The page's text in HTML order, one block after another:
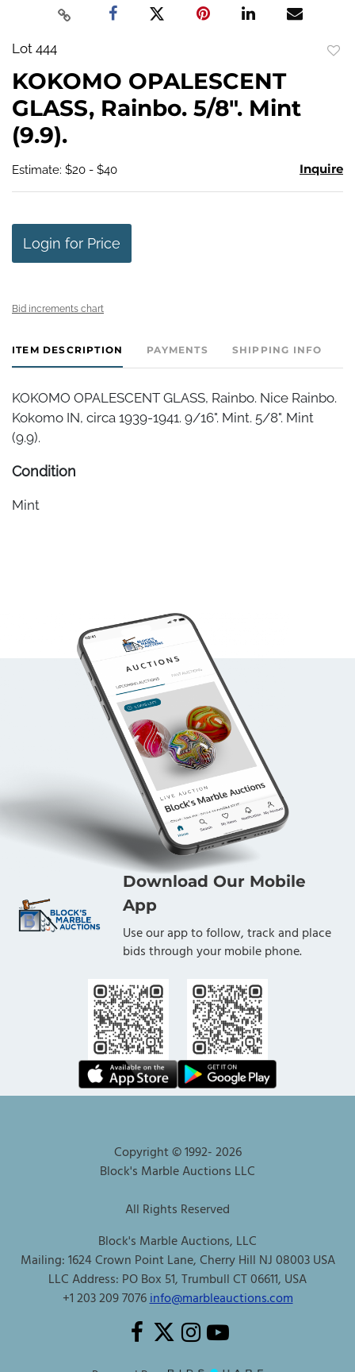
Lot 444
KOKOMO OPALESCENT
GLASS, Rainbo. 5/8". Mint
(9.9).
Estimate: $20 - $40 Inquire
Login for Price
Bid increments chart
ITEM DESCRIPTION PAYMENTS SHIPPING INFO
KOKOMO OPALESCENT GLASS, Rainbo. Nice Rainbo.
Kokomo IN, circa 1939-1941. 9/16". Mint. 5/8". Mint
(9.9).
Condition
Mint
Download Our Mobile
App
Use our app to follow, track and place
bids through your mobile phone.
Copyright © 1992-2026
Block's Marble Auctions LLC
All Rights Reserved
Block's Marble Auctions, LLC
Mailing: 1624 Crown Point Lane, Cherry Hill NJ 08003 USA
LLC Address: PO Box 51, Trumbull CT 06611, USA
+1 203 209 7076info@marbleauctions.com